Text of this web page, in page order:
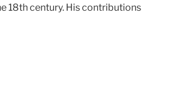
18th century. His contributions